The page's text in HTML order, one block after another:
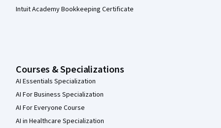
Intuit Academy Bookkeeping Certificate
Courses & Specializations
AI Essentials Specialization
AI For Business Specialization
AI For Everyone Course
AI in Healthcare Specialization